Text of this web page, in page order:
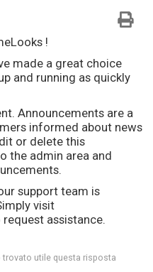
!
made a great choice
and running as quickly
Announcements are a
informed about news
or delete this
the admin area and
support team is
visit
assistance.
trovato utile questa risposta